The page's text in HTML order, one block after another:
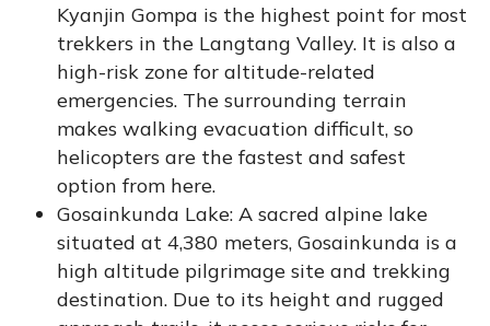
Kyanjin Gompa is the highest point for most
trekkers in the Langtang Valley. It is also a
high-risk zone for altitude-related
emergencies. The surrounding terrain
makes walking evacuation difficult, so
helicopters are the fastest and safest
option from here.
Gosainkunda Lake: A sacred alpine lake
situated at 4,380 meters, Gosainkunda is a
high altitude pilgrimage site and trekking
destination. Due to its height and rugged